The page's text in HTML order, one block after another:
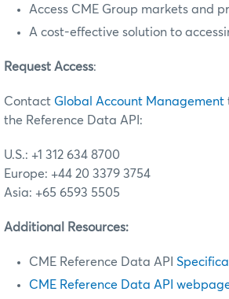
Access CME Group markets and
A cost-effective solution to
Request Access:
Contact Global Account Management
the Reference Data API:
U.S.: +1 312 634 8700
Europe: +44 20 3379 3754
Asia: +65 6593 5505
Additional Resources:
CME Reference Data API
CME Reference Data API